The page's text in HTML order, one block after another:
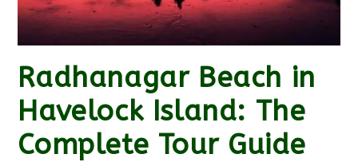
Radhanagar Beach in
Havelock Island: The
Complete Tour Guide